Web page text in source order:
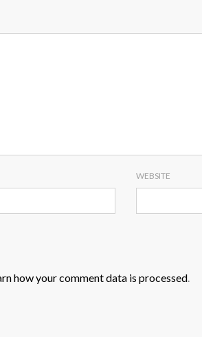
WEBSITE
how your comment data is processed.